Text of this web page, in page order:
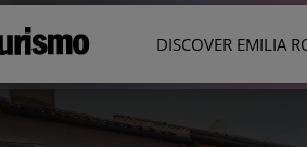
DISCOVER EMILIA